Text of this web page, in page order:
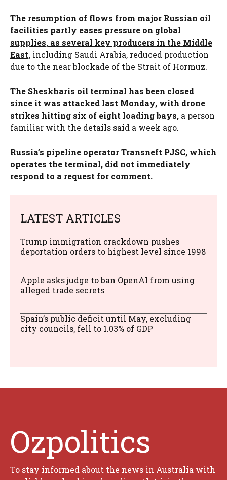
The resumption of flows from major Russian oil
facilities partly eases pressure on global
supplies, as several key producers in the Middle
East, including Saudi Arabia, reduced production
due to the near blockade of the Strait of Hormuz.
The Sheskharis oil terminal has been closed
since it was attacked last Monday, with drone
strikes hitting six of eight loading bays, a person
familiar with the details said a week ago.
Russia’s pipeline operator Transneft PJSC, which
operates the terminal, did not immediately
respond to a request for comment.
LATEST ARTICLES
Trump immigration crackdown pushes
deportation orders to highest level since 1998
Apple asks judge to ban OpenAI from using
alleged trade secrets
Spain’s public deficit until May, excluding
city councils, fell to 1.03% of GDP
Ozpolitics
To stay informed about the news in Australia with